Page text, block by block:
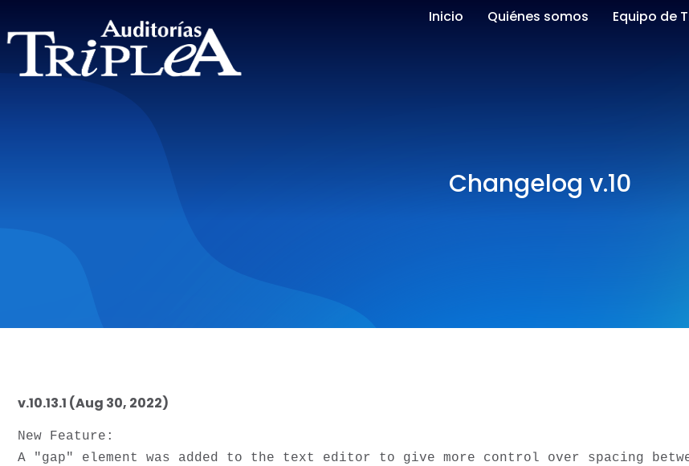
Inicio Quiénes somos Equipo de
Changelog v.10
v.10.13.1 (Aug 30, 2022)
New Feature:
A "gap" element was added to the text editor to give more control over spacing